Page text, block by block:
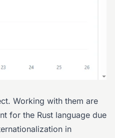
Working with them are
for the Rust language due
in